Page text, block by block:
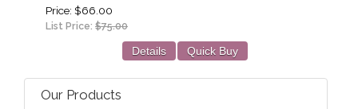
Price $66.00
List Price: $75.00
Details Quick Buy
Our Products